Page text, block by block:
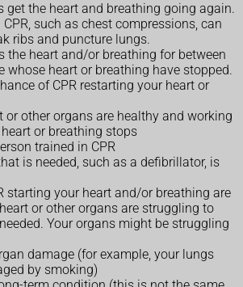
get the heart and breathing going again.
such as chest compressions, can
ribs and puncture lungs.
the heart and/or breathing for between
whose heart or breathing have stopped.
of CPR restarting your heart or
or other organs are healthy and working
or breathing stops
trained in CPR
is needed, such as a defibrillator, is
starting your heart and/or breathing are
or other organs are struggling to
Your organs might be struggling
damage (for example, your lungs
by smoking)